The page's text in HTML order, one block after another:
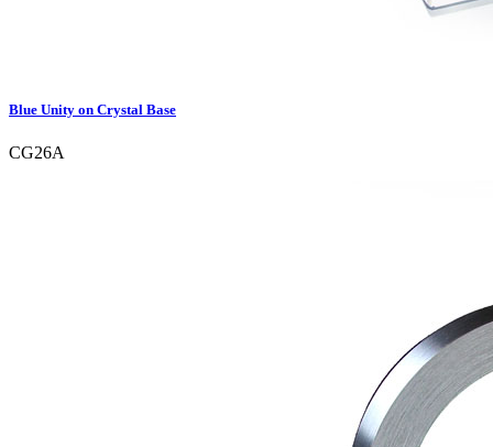
Blue Unity on Crystal Base
CG26A